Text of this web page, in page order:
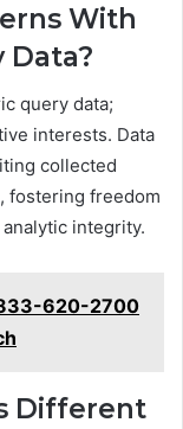
With
Data?
query data;
interests. Data
collected
fostering freedom
integrity.
620-2700
Different